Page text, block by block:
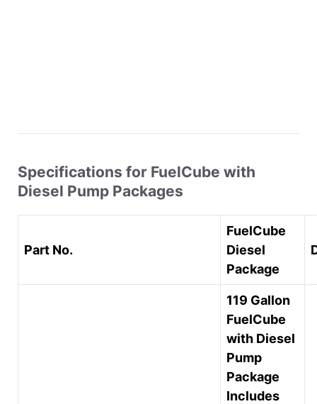
Specifications for FuelCube with
Diesel Pump Packages
Part No.
FuelCube
Diesel
Package
119 Gallon
FuelCube
with Diesel
Pump
Package
Includes